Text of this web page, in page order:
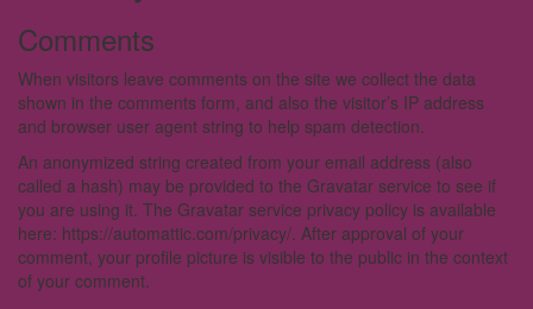
Comments
When visitors leave comments on the site we collect the data
shown in the comments form, and also the visitor’s IP address
and browser user agent string to help spam detection.
An anonymized string created from your email address (also
called a hash) may be provided to the Gravatar service to see if
you are using it. The Gravatar service privacy policy is available
here: https://automattic.com/privacy/. After approval of your
comment, your profile picture is visible to the public in the context
of your comment.